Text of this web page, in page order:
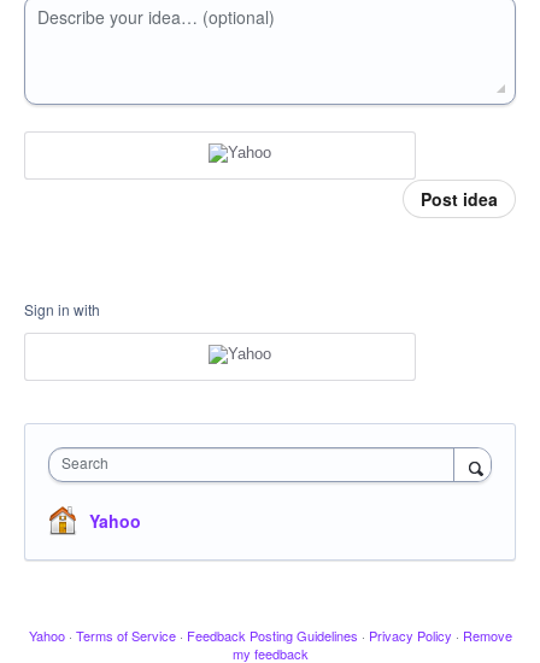
Describe your idea… (optional)
Post idea
Sign in with
Search
Yahoo
Yahoo · Terms of Service · Feedback Posting Guidelines · Privacy Policy · Remove
my feedback